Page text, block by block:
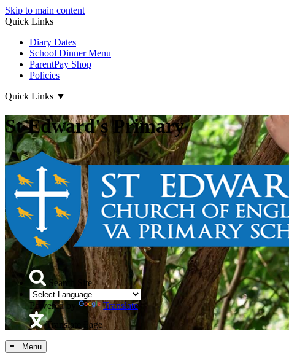
Skip to main content
Quick Links
Diary Dates
School Dinner Menu
ParentPay Shop
Policies
Quick Links ▼
St Edward's Primary
Search Site
Powered by
Translate
Translate Page
≡ Menu